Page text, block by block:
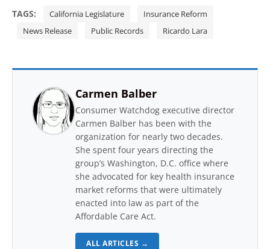
TAGS: California Legislature
Insurance Reform
News Release
Public Records Ricardo Lara
Carmen Balber
Consumer Watchdog executive director
Carmen Balber has been with the
organization for nearly two decades.
She spent four years directing the
group’s Washington, D.C. office where
she advocated for key health insurance
market reforms that were ultimately
enacted into law as part of the
Affordable Care Act.
ALL ARTICLES →